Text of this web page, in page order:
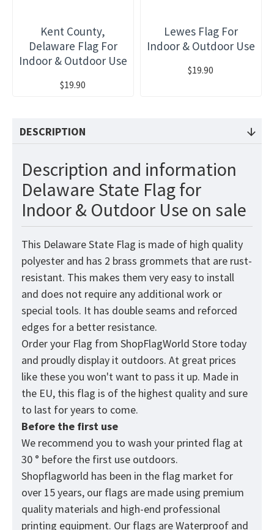
Kent County,
Delaware Flag For
Indoor & Outdoor Use
$19.90
Lewes Flag For
Indoor & Outdoor Use
$19.90
DESCRIPTION
Description and information
Delaware State Flag for
Indoor & Outdoor Use on sale
This Delaware State Flag is made of high quality
polyester and has 2 brass grommets that are rust-
resistant. This makes them very easy to install
and does not require any additional work or
special tools. It has double seams and reforced
edges for a better resistance.
Order your Flag from ShopFlagWorld Store today
and proudly display it outdoors. At great prices
like these you won't want to pass it up. Made in
the EU, this flag is of the highest quality and sure
to last for years to come.
Before the first use
We recommend you to wash your printed flag at
30 ° before the first use outdoors.
Shopflagworld has been in the flag market for
over 15 years, our flags are made using premium
quality materials and high-end professional
printing equipment. Our flags are Waterproof and